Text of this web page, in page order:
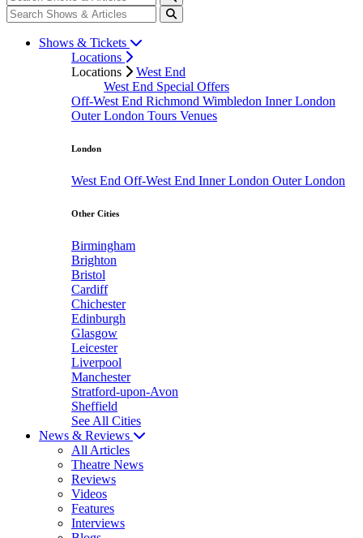
Shows & Tickets
Locations
Locations
West End
West End Special Offers
Off-West End Richmond Wimbledon Inner London
Outer London Tours Venues
London
West End Off-West End Inner London Outer London
Other Cities
Birmingham
Brighton
Bristol
Cardiff
Chichester
Edinburgh
Glasgow
Leicester
Liverpool
Manchester
Stratford-upon-Avon
Sheffield
See All Cities
News & Reviews
All Articles
Theatre News
Reviews
Videos
Features
Interviews